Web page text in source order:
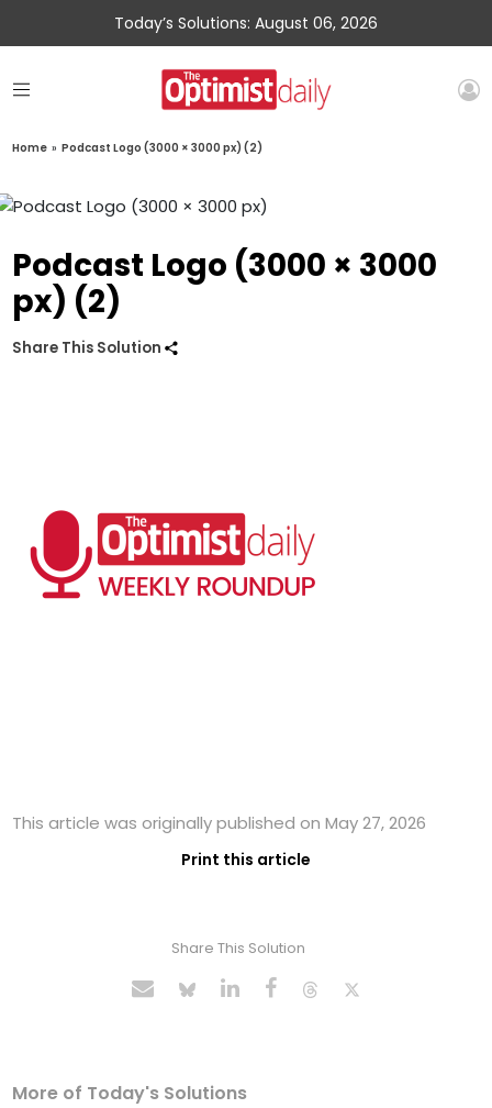
Today’s Solutions: August 06, 2026
Home » Podcast Logo (3000 × 3000 px) (2)
Podcast Logo (3000 × 3000
px) (2)
Share This Solution
This article was originally published on May 27, 2026
Print this article
Share This Solution
More of Today's Solutions